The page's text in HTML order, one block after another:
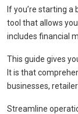
If you’re starting
tool that allows
includes financial
This guide gives
It is that
businesses,
Streamline